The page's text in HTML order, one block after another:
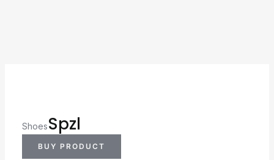
ShoesSpzl
BUY PRODUCT